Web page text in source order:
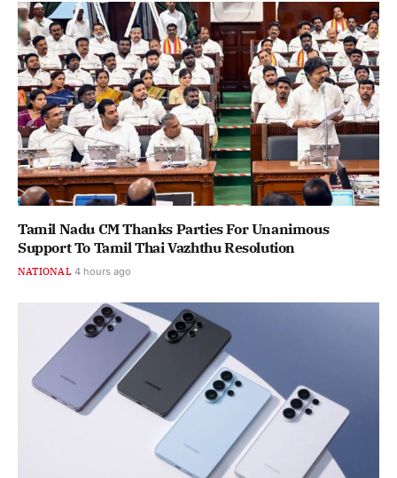
Tamil Nadu CM Thanks Parties For Unanimous
Support To Tamil Thai Vazhthu Resolution
NATIONAL 4 hours ago